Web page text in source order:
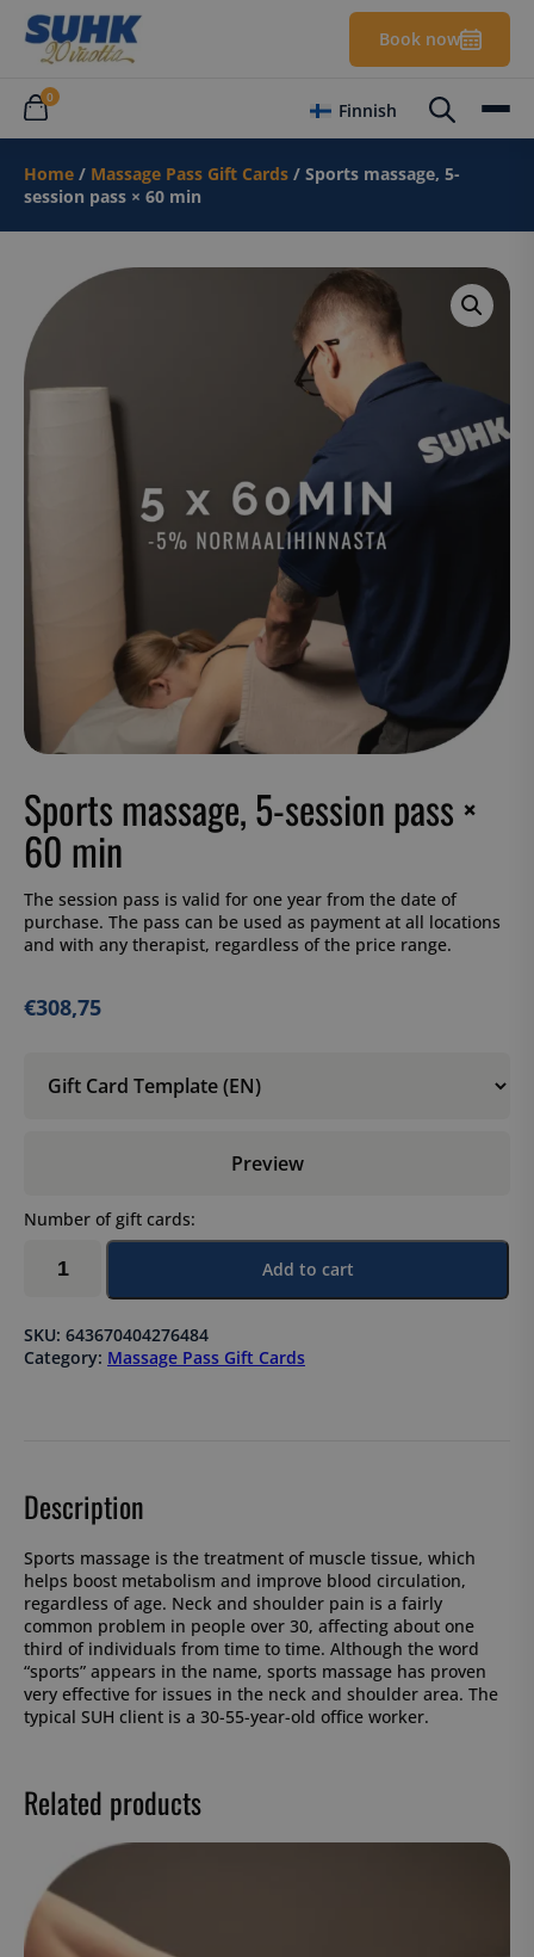
Book now
0
Finnish
Home / Massage Pass Gift Cards / Sports massage, 5-
session pass × 60 min
Sports massage, 5-session pass ×
60 min
The session pass is valid for one year from the date of
purchase. The pass can be used as payment at all locations
and with any therapist, regardless of the price range.
€308,75
Preview
Number of gift cards:
massage,
pass
×
Add to cart
SKU: 643670404276484
Category: Massage Pass Gift Cards
Description
Sports massage is the treatment of muscle tissue, which
helps boost metabolism and improve blood circulation,
regardless of age. Neck and shoulder pain is a fairly
common problem in people over 30, affecting about one
third of individuals from time to time. Although the word
“sports” appears in the name, sports massage has proven
very effective for issues in the neck and shoulder area. The
typical SUH client is a 30-55-year-old office worker.
Related products